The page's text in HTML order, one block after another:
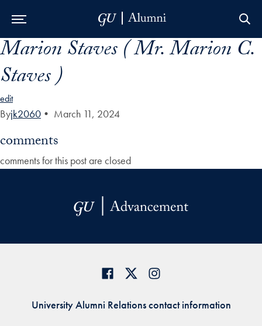
Skip to Main Navigation
Skip to Content
Skip to Footer
Marion Staves ( Mr. Marion C.
Staves )
edit
Byjk2060 • March 11, 2024
comments
comments for this post are closed
University Alumni Relations contact information